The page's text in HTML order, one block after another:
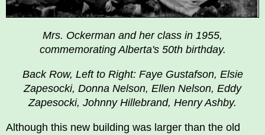
Mrs. Ockerman and her class in 1955,
commemorating Alberta's 50th birthday.
Back Row, Left to Right: Faye Gustafson, Elsie
Zapesocki, Donna Nelson, Ellen Nelson, Eddy
Zapesocki, Johnny Hillebrand, Henry Ashby.
Although this new building was larger than the old